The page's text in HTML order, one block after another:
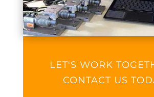
LET'S WORK
CONTACT US